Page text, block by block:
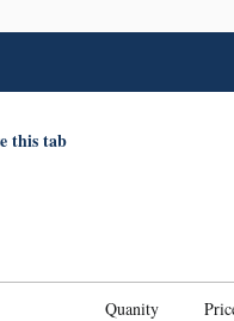
this tab
Quanity